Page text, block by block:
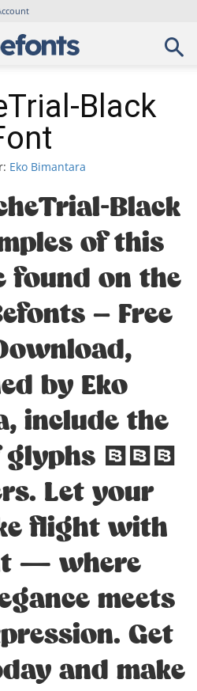
Black
Eko Bimantara
Black
of this
found on the
– Free
by Eko
include the
glyphs 229
Let your
flight with
— where
meets
Get
and make